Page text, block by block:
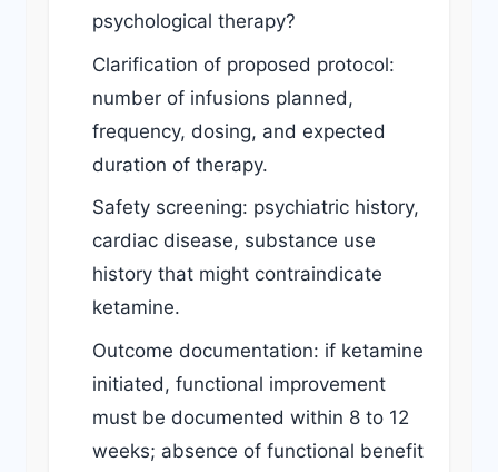
psychological therapy?
Clarification of proposed protocol:
number of infusions planned,
frequency, dosing, and expected
duration of therapy.
Safety screening: psychiatric history,
cardiac disease, substance use
history that might contraindicate
ketamine.
Outcome documentation: if ketamine
initiated, functional improvement
must be documented within 8 to 12
weeks; absence of functional benefit